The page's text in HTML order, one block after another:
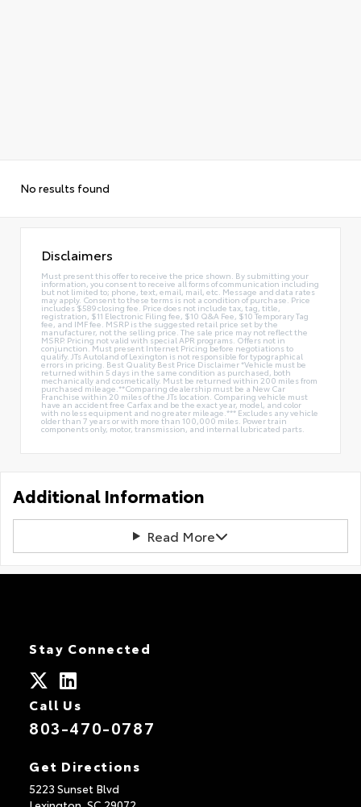
No results found
Disclaimers
Must present this offer to receive the price shown. By submitting your
information, you consent to receive all forms of communication including
but not limited to; phone, text, email, mail, etc. Message and data rates
may apply. Consent to these terms is not a condition of purchase. Price
includes $589 closing fee. Price does not include tax, tag, title,
registration, $11 Electronic Filing fee, $10 Q&A Fee, $10 Temporary Tag
fee, and IMF fee. MSRP is the suggested retail price set by the
manufacturer, not the selling price. The sale price may not reflect the
MSRP. Pricing not valid with special APR programs. Offers not in
conjunction. Must present Internet Pricing before negotiations to
qualify. JTs Autoland of Lexington is not responsible for typographical
errors in pricing. Best Quality Best Price Disclaimer *Vehicle must be
returned within 5 days in the same condition as purchased, both
mechanically and cosmetically. Must be returned within 200 miles from
purchased mileage.**Comparing dealership must be a New Car
Franchise within 20 miles of the JTs location. Comparing vehicle must
have an accident free Carfax and be the exact year, model, and color
with no less equipment and no greater mileage.*** Excludes any vehicle
older than 7 years or with more than 100,000 miles. Power train
components only, motor, transmission, and internal lubricated parts.
Additional Information
Read More
Stay Connected
Call Us
803-470-0787
Get Directions
5223 Sunset Blvd